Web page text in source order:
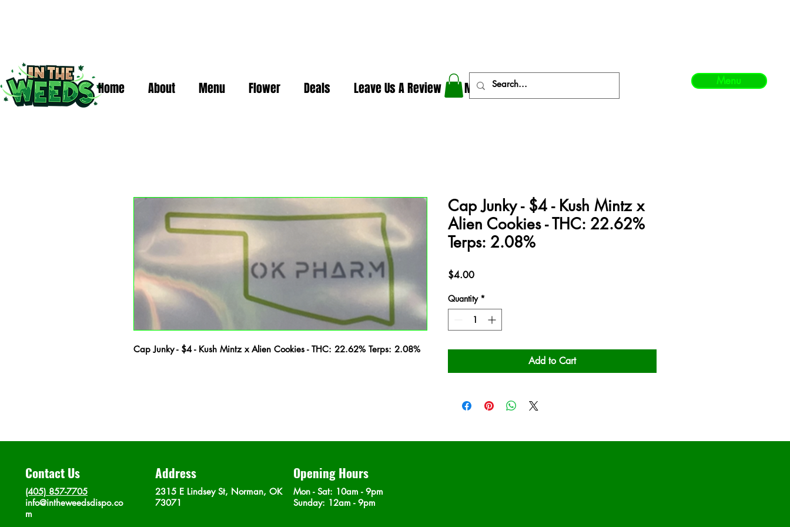
Home About Menu Flower Deals Leave Us A Review More Menu
Cap Junky - $4 - Kush Mintz x Alien Cookies - THC: 22.62% Terps: 2.08%
Cap Junky - $4 - Kush Mintz x
Alien Cookies - THC: 22.62%
Terps: 2.08%
$4.00Price
Quantity *
Add to Cart
Contact Us
(405) 857-7705
info@intheweedsdispo.co
m
Address
2315 E Lindsey St, Norman, OK
73071
Opening Hours
Mon - Sat: 10am - 9pm
​Sunday: 12am - 9pm